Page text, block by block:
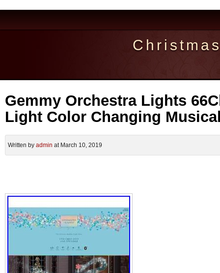
Gemmy Orchestra Lights
Light Color Changing
Written by admin at March 10, 2019